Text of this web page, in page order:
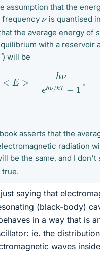
assumption that the
frequency νis quantised
the average energy of
with a reservoir
) will be
/kT
asserts that the
radiation
be the same, and I don't
true.
saying that
(black-body)
in a way that is
ie. the
waves